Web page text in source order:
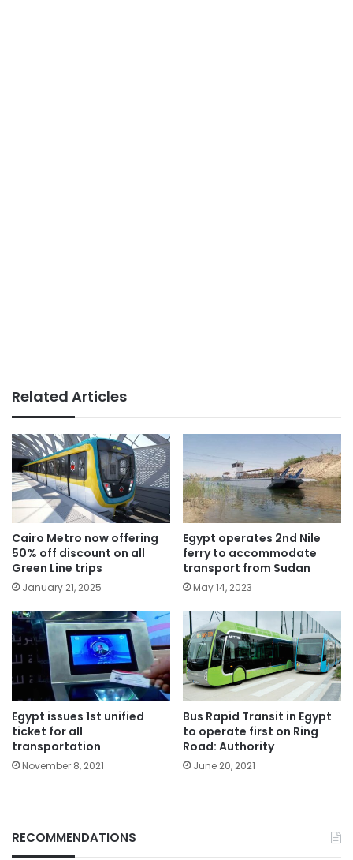
Related Articles
Cairo Metro now offering
50% off discount on all
Green Line trips
January 21, 2025
Egypt operates 2nd Nile
ferry to accommodate
transport from Sudan
May 14, 2023
Egypt issues 1st unified
ticket for all
transportation
November 8, 2021
Bus Rapid Transit in Egypt
to operate first on Ring
Road: Authority
June 20, 2021
RECOMMENDATIONS